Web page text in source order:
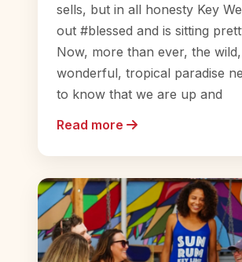
sells, but in all honesty Key
out #blessed and is sitting
Now, more than ever, the
wonderful, tropical paradise
to know that we are up and
Read more